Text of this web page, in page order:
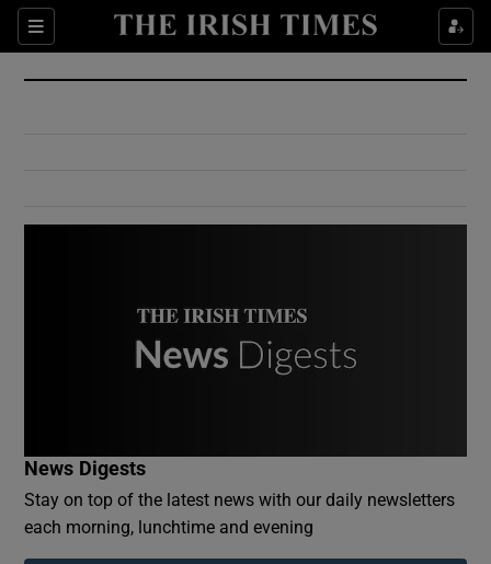
Sections
Show Culture sub sections
Show Environment sub sections
Show Podcasts sub sections
News Digests
Stay on top of the latest news with our daily newsletters
each morning, lunchtime and evening